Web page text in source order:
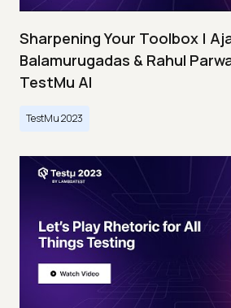
Sharpening Your Toolbox |
Balamurugadas & Rahul
TestMu AI
TestMu 2023